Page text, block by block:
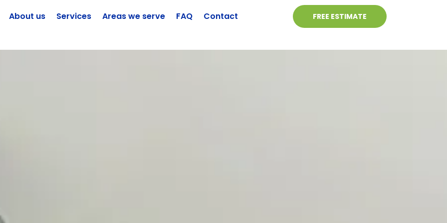
About us Services Areas we serve FAQ Contact FREE ESTIMATE